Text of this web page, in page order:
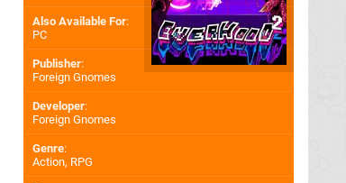
Also Available For:
PC
Publisher:
Foreign Gnomes
Developer:
Foreign Gnomes
Genre:
Action, RPG